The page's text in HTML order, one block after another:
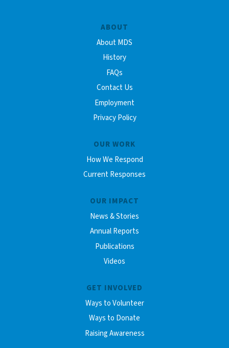
ABOUT
About MDS
History
FAQs
Contact Us
Employment
Privacy Policy
OUR WORK
How We Respond
Current Responses
OUR IMPACT
News & Stories
Annual Reports
Publications
Videos
GET INVOLVED
Ways to Volunteer
Ways to Donate
Raising Awareness